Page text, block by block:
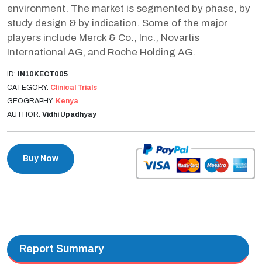
environment. The market is segmented by phase, by
study design & by indication. Some of the major
players include Merck & Co., Inc., Novartis
International AG, and Roche Holding AG.
ID: IN10KECT005
CATEGORY: Clinical Trials
GEOGRAPHY: Kenya
AUTHOR: Vidhi Upadhyay
Buy Now
Report Summary